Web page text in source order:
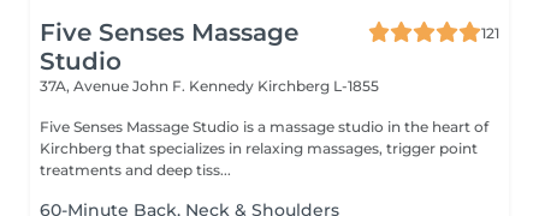
Five Senses Massage
Studio
121
37A, Avenue John F. Kennedy Kirchberg L-1855
Five Senses Massage Studio is a massage studio in the heart of
Kirchberg that specializes in relaxing massages, trigger point
treatments and deep tiss...
60-Minute Back, Neck & Shoulders